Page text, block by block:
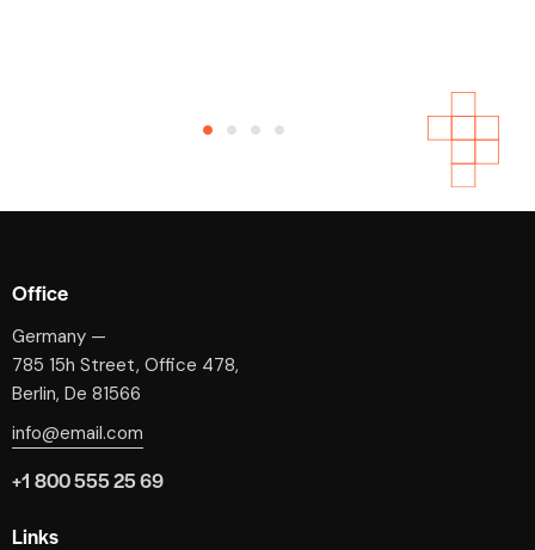
voluptatem quia voluptas sit aspernatur aut odit aut
fugit, sed. Beatae vitae dicta.
Office
Germany —
785 15h Street, Office 478,
Berlin, De 81566
info@email.com
+1 800 555 25 69
Links